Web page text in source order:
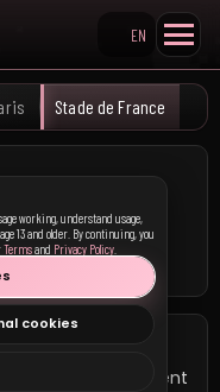
Search KpopVisage
EN
Stade de France
1 event
working, understand usage,
13 and older. By continuing, you
Termsand Privacy Policy
cookies